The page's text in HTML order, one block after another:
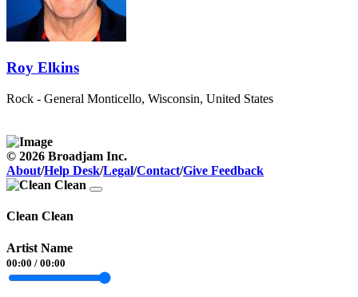
Roy Elkins
Rock - General Monticello, Wisconsin, United States
© 2026 Broadjam Inc.
About/Help Desk/Legal/Contact/Give Feedback
Clean Clean
Artist Name
00:00 / 00:00